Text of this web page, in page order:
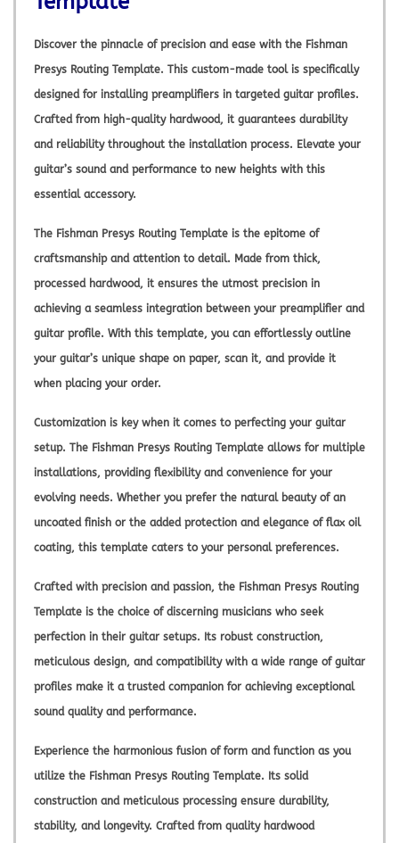
Discover the pinnacle of precision and ease with the Fishman
Presys Routing Template. This custom-made tool is specifically
designed for installing preamplifiers in targeted guitar profiles.
Crafted from high-quality hardwood, it guarantees durability
and reliability throughout the installation process. Elevate your
guitar’s sound and performance to new heights with this
essential accessory.
The Fishman Presys Routing Template is the epitome of
craftsmanship and attention to detail. Made from thick,
processed hardwood, it ensures the utmost precision in
achieving a seamless integration between your preamplifier and
guitar profile. With this template, you can effortlessly outline
your guitar’s unique shape on paper, scan it, and provide it
when placing your order.
Customization is key when it comes to perfecting your guitar
setup. The Fishman Presys Routing Template allows for multiple
installations, providing flexibility and convenience for your
evolving needs. Whether you prefer the natural beauty of an
uncoated finish or the added protection and elegance of flax oil
coating, this template caters to your personal preferences.
Crafted with precision and passion, the Fishman Presys Routing
Template is the choice of discerning musicians who seek
perfection in their guitar setups. Its robust construction,
meticulous design, and compatibility with a wide range of guitar
profiles make it a trusted companion for achieving exceptional
sound quality and performance.
Experience the harmonious fusion of form and function as you
utilize the Fishman Presys Routing Template. Its solid
construction and meticulous processing ensure durability,
stability, and longevity. Crafted from quality hardwood